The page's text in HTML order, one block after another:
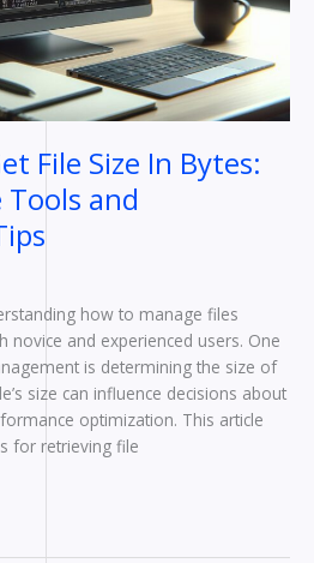
File Size In Bytes:
and
how to manage files
novice and experienced users. One
is determining the size of
size can influence decisions about
optimization. This article
for retrieving file